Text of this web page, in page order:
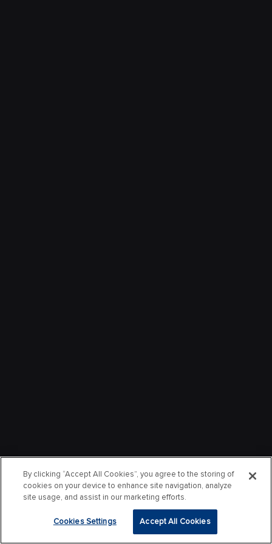
By clicking “Accept All Cookies”, you agree to the storing of
cookies on your device to enhance site navigation, analyze
site usage, and assist in our marketing efforts.
Cookies Settings Accept All Cookies